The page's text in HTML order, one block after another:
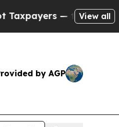
the Chance to Cash in
View all
by AGP